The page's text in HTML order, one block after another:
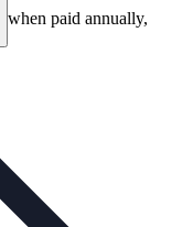
when paid annually,